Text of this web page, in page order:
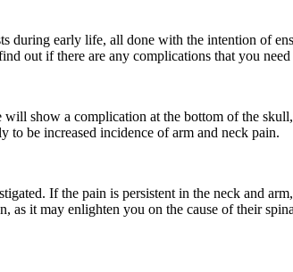
early life, all done with the intention of
out if there are any complications that you
show a complication at the bottom of the
to be increased incidence of arm and neck pain.
If the pain is persistent in the neck and
as it may enlighten you on the cause of their